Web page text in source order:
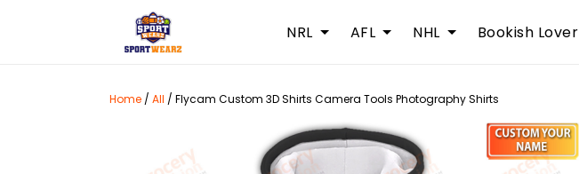
NRL AFL NHL Bookish Lover
Home / All / Flycam Custom 3D Shirts Camera Tools Photography Shirts